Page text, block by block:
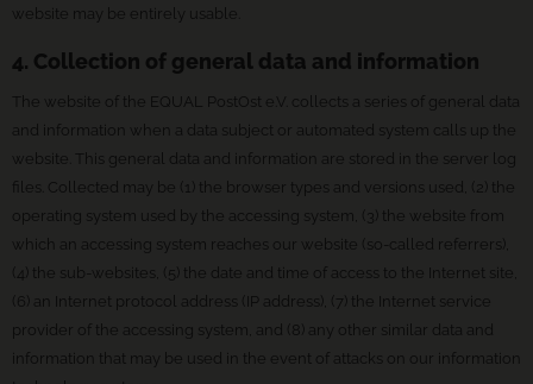
website may be entirely usable.
4. Collection of general data and information
The website of the EQUAL PostOst e.V. collects a series of general data
and information when a data subject or automated system calls up the
website. This general data and information are stored in the server log
files. Collected may be (1) the browser types and versions used, (2) the
operating system used by the accessing system, (3) the website from
which an accessing system reaches our website (so-called referrers),
(4) the sub-websites, (5) the date and time of access to the Internet site,
(6) an Internet protocol address (IP address), (7) the Internet service
provider of the accessing system, and (8) any other similar data and
information that may be used in the event of attacks on our information